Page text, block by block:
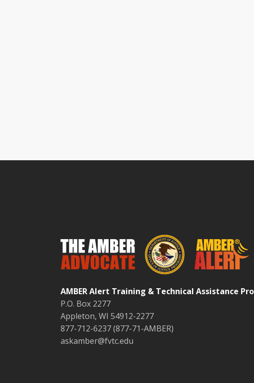
AMBER Alert Training & Technical Assistance
P.O. Box 2277
Appleton, WI 54912-2277
877-712-6237 (877-71-AMBER)
askamber@fvtc.edu